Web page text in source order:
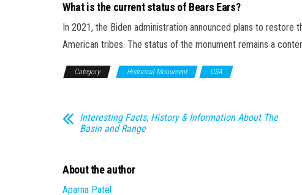
What is the current status of Bears Ears?
In 2021, the Biden administration announced plans to restore
American tribes. The status of the monument remains a
Category Historical Monument USA
Interesting Facts, History & Information About The
Basin and Range
About the author
Aparna Patel